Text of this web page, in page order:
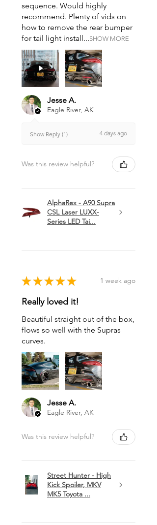
sequence. Would highly
recommend. Plenty of vids on
how to remove the rear bumper
for tail light install...SHOW MORE
Jesse A.
Eagle River, AK
Show Reply (1) 4 days ago
Was this review helpful?
AlphaRex - A90 Supra
CSL Laser LUXX-
Series LED Tai...
★ ★ ★ ★ ★ 1 week ago
Really loved it!
Beautiful straight out of the box,
flows so well with the Supras
curves.
Jesse A.
Eagle River, AK
Was this review helpful?
Street Hunter - High
Kick Spoiler, MKV
MK5 Toyota ...